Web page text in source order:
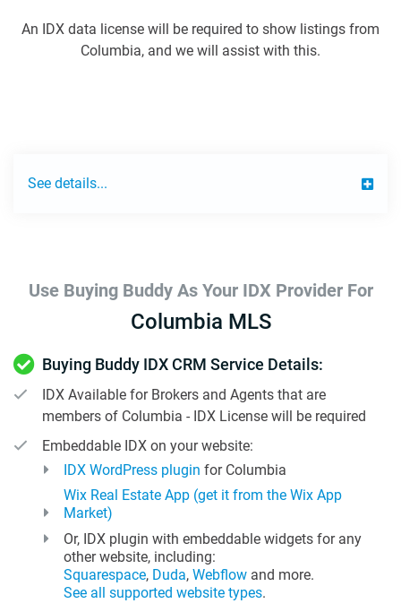
An IDX data license will be required to show listings from
Columbia, and we will assist with this.
See details...
Use Buying Buddy As Your IDX Provider For
Columbia MLS
Buying Buddy IDX CRM Service Details:
IDX Available for Brokers and Agents that are
members of Columbia - IDX License will be required
Embeddable IDX on your website:
IDX WordPress plugin for Columbia
Wix Real Estate App (get it from the Wix App
Market)
Or, IDX plugin with embeddable widgets for any
other website, including:
Squarespace, Duda, Webflow and more.
See all supported website types.